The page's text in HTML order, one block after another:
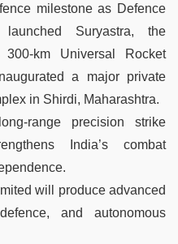
milestone as Defence
Suryastra, the
300-km Universal Rocket
a major private
in Shirdi, Maharashtra.
range precision strike
India’s combat
will produce advanced
and autonomous